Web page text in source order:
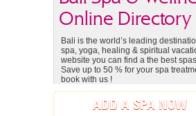
Online Directory
Bali is the world’s leading
spa, yoga, healing & spiritual
website you can find a the best
Save up to 50 % for your spa
book with us !
ADD A SPA NOW